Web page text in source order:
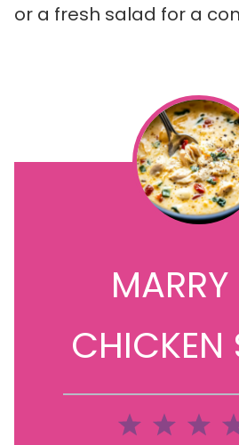
or a fresh salad for a
CHICKEN
3
2
1